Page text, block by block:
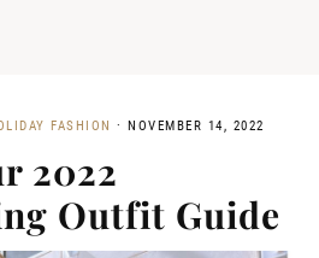
FASHION · NOVEMBER 14, 2022
2022
Outfit Guide